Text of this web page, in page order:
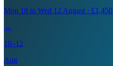
Mon 10 to Wed 12 August · £1,450
→
10–12
Aug